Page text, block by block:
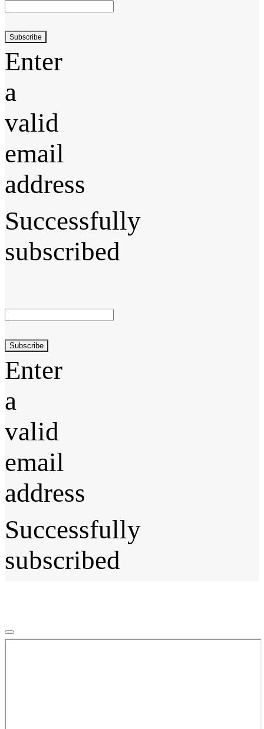
Subscribe
Enter
a
valid
email
address
Successfully
subscribed
Subscribe
Enter
a
valid
email
address
Successfully
subscribed